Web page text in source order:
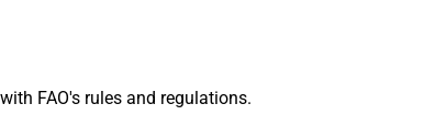
FAO's rules and regulations.